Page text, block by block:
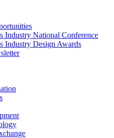
Industry National Conference
Industry Design Awards